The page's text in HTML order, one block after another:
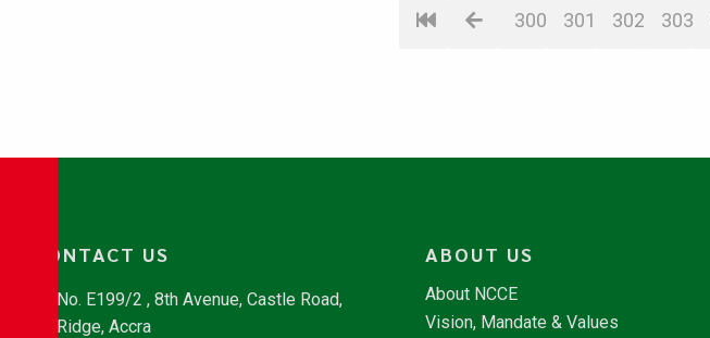
300 301 302 303
CONTACT US
No. E199/2 , 8th Avenue, Castle Road,
Ridge, Accra
ABOUT US
About NCCE
Vision, Mandate & Values